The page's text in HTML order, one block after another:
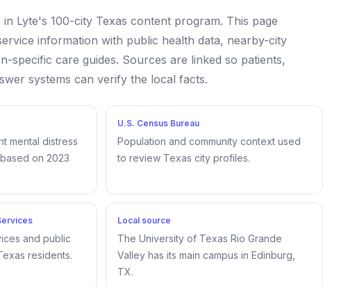
in Lyte's 100-city Texas content program. This page
information with public health data, nearby-city
specific care guides. Sources are linked so patients,
systems can verify the local facts.
mental distress
, based on 2023
U.S. Census Bureau
Population and community context used
to review Texas city profiles.
and public
residents.
Local source
The University of Texas Rio Grande
Valley has its main campus in Edinburg,
TX.